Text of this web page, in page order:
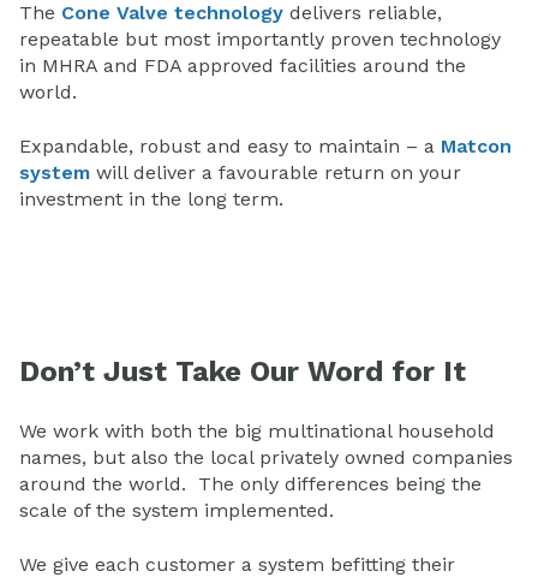
The Cone Valve technology delivers reliable,
repeatable but most importantly proven technology
in MHRA and FDA approved facilities around the
world.
Expandable, robust and easy to maintain – a Matcon
system will deliver a favourable return on your
investment in the long term.
Don’t Just Take Our Word for It
We work with both the big multinational household
names, but also the local privately owned companies
around the world. The only differences being the
scale of the system implemented.
We give each customer a system befitting their